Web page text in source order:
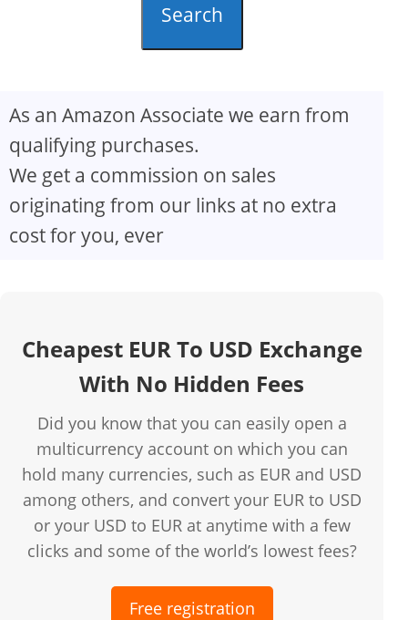
Search
As an Amazon Associate we earn from
qualifying purchases.
We get a commission on sales
originating from our links at no extra
cost for you, ever
Cheapest EUR To USD Exchange
With No Hidden Fees
Did you know that you can easily open a
multicurrency account on which you can
hold many currencies, such as EUR and USD
among others, and convert your EUR to USD
or your USD to EUR at anytime with a few
clicks and some of the world’s lowest fees?
Free registration